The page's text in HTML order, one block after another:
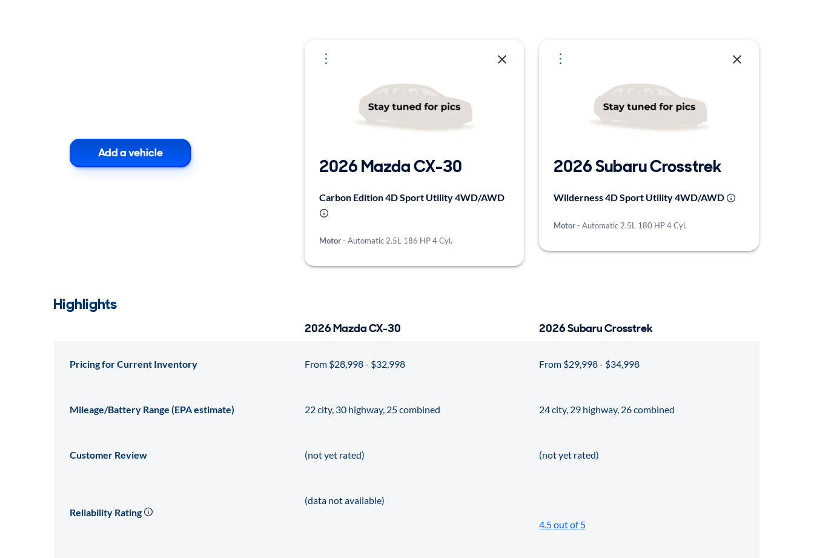
Add a vehicle
2026 Mazda CX-30
Carbon Edition 4D Sport Utility 4WD/AWD
Motor- Automatic 2.5L 186 HP 4 Cyl.
2026 Subaru Crosstrek
Wilderness 4D Sport Utility 4WD/AWD
Motor- Automatic 2.5L 180 HP 4 Cyl.
Highlights
2026 Mazda CX-30 2026 Subaru Crosstrek
Pricing for Current Inventory From $28,998 - $32,998 From $29,998 - $34,998
Mileage/Battery Range (EPA estimate) 22 city, 30 highway, 25 combined 24 city, 29 highway, 26 combined
Customer Review (not yet rated) (not yet rated)
Reliability Rating
(data not available)
4.5 out of 5